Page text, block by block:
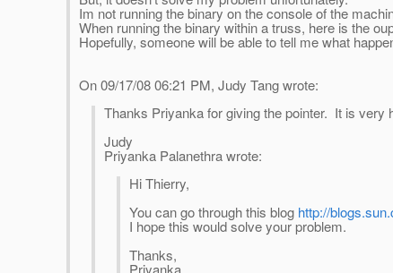
Im not running the binary on the console of the
When running the binary within a truss, here is the
Hopefully, someone will be able to tell me what
On 09/17/08 06:21 PM, Judy Tang wrote:
Thanks Priyanka for giving the pointer. It is very
Judy
Priyanka Palanethra wrote:
Hi Thierry,
You can go through this blog http://
I hope this would solve your problem.
Thanks,
Priyanka